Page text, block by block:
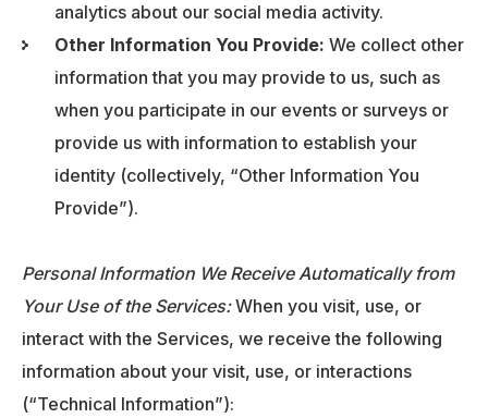
analytics about our social media activity.
Other Information You Provide: We collect other
information that you may provide to us, such as
when you participate in our events or surveys or
provide us with information to establish your
identity (collectively, “Other Information You
Provide”).
Personal Information We Receive Automatically from
Your Use of the Services:When you visit, use, or
interact with the Services, we receive the following
information about your visit, use, or interactions
(“Technical Information”):